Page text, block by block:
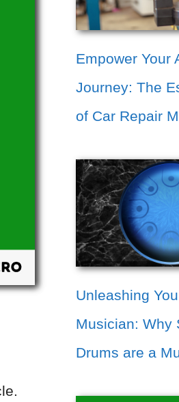
Empower Your
Journey: The
of Car Repair
Unleashing
Musician: Why
Drums are a